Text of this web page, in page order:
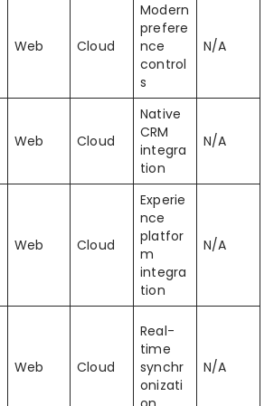
Web Cloud
Modern
prefere
nce
control
s
N/A
Web Cloud
Native
CRM
integra
tion
N/A
Web Cloud
Experie
nce
platfor
m
integra
tion
N/A
Web Cloud
Real-
time
synchr
onizati
N/A